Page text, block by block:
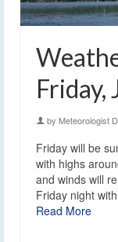
Friday,
by Meteorologist
Friday will be
with highs
and winds will
Friday night
Read More